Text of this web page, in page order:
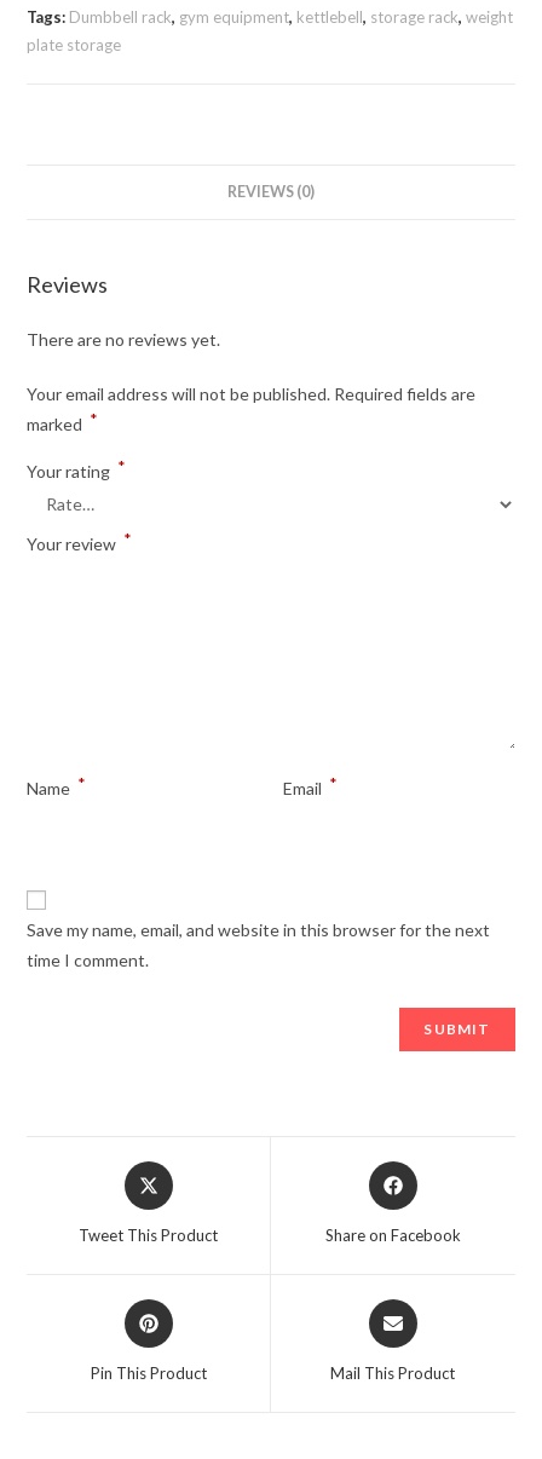
Tags: Dumbbell rack, gym equipment, kettlebell, storage rack,weight
plate storage
REVIEWS (0)
Reviews
There are no reviews yet.
Your email address will not be published. Required fields are
marked *
Your rating *
Your review *
Name * Email *
Save my name, email, and website in this browser for the next
time I comment.
Opens
in
Tweet This Product
Opens
in
Share on Facebook
Opens
in
Pin This Product
Opens
in
Mail This Product